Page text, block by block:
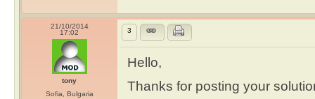
21/10/2014
17:02
tony
Sofia, Bulgaria
3
Hello,
Thanks for posting your